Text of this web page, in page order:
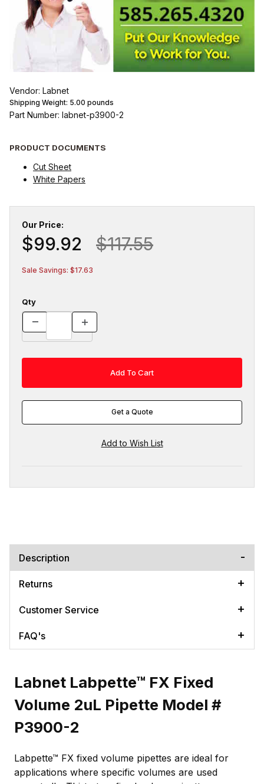
Vendor: Labnet
Shipping Weight: 5.00 pounds
Part Number: labnet-p3900-2
PRODUCT DOCUMENTS
Cut Sheet
White Papers
Our Price:
$99.92 $117.55
Sale Savings: $17.63
Qty
Get a Quote
Description
Returns
Customer Service
FAQ's
Labnet Labpette™ FX Fixed
Volume 2uL Pipette Model #
P3900-2
Labpette™ FX fixed volume pipettes are ideal for
applications where specific volumes are used